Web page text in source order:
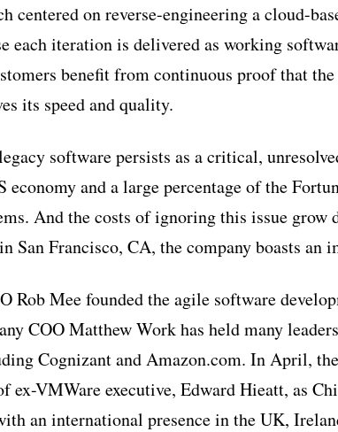
centered on reverse-engineering a cloud-
each iteration is delivered as working
benefit from continuous proof that
its speed and quality.
software persists as a critical,
and a large percentage of the
And the costs of ignoring this issue grow
San Francisco, CA, the company boasts an
Rob Mee founded the agile software
COO Matthew Work has held many
Cognizant and Amazon.com. In April,
ex-VMWare executive, Edward Hieatt, as
an international presence in the UK,